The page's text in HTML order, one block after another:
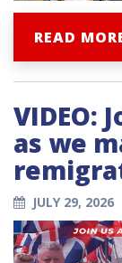
READ
VIDEO:
as we
JULY 29, 2026